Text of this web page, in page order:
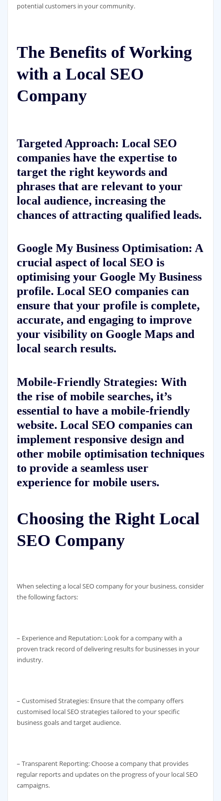
potential customers in your community.
The Benefits of Working
with a Local SEO
Company
Targeted Approach: Local SEO
companies have the expertise to
target the right keywords and
phrases that are relevant to your
local audience, increasing the
chances of attracting qualified leads.
Google My Business Optimisation: A
crucial aspect of local SEO is
optimising your Google My Business
profile. Local SEO companies can
ensure that your profile is complete,
accurate, and engaging to improve
your visibility on Google Maps and
local search results.
Mobile-Friendly Strategies: With
the rise of mobile searches, it’s
essential to have a mobile-friendly
website. Local SEO companies can
implement responsive design and
other mobile optimisation techniques
to provide a seamless user
experience for mobile users.
Choosing the Right Local
SEO Company
When selecting a local SEO company for your business, consider
the following factors:
– Experience and Reputation: Look for a company with a
proven track record of delivering results for businesses in your
industry.
– Customised Strategies: Ensure that the company offers
customised local SEO strategies tailored to your specific
business goals and target audience.
– Transparent Reporting: Choose a company that provides
regular reports and updates on the progress of your local SEO
campaigns.